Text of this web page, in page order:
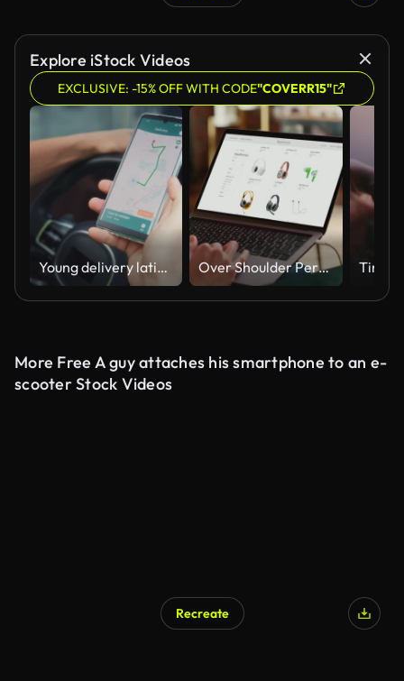
Explore iStock Videos
EXCLUSIVE: -15% OFF WITH CODE"COVERR15"
Young delivery latin man using smartphone navigation to find next destination inside van. Online shopping and e-commerce concept. Over Shoulder Person Using Laptop Computer, Online Shopping for Electronics, Wireless Hi-Fi Headphones. e-Commerce Concept of Purchasing, Buying, Ordering Tech Devices on Website. Close-up Shot
More Free A guy attaches his smartphone to an e-
scooter Stock Videos
Recreate